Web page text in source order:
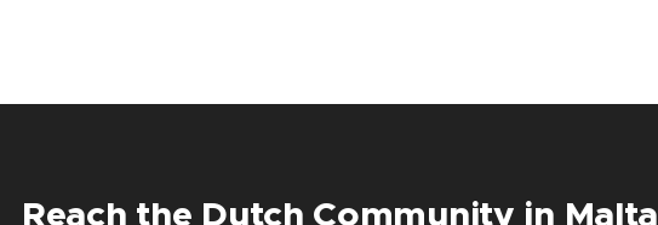
Reach the Dutch Community in Malta